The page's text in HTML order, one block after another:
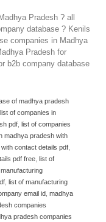
Pradesh ? all
database ? Kenils
companies in Madhya
Pradesh for
b2b company database
of madhya pradesh
list of companies in
pdf list of companies
madhya pradesh with
contact details pdf
pdf free list of
list of manufacturing
email id madhya
companies
pradesh companies